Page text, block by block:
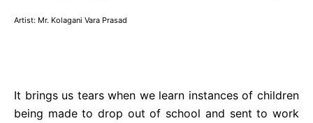
Artist: Mr. Kolagani Vara Prasad
It brings us tears when we learn instances of children
being made to drop out of school and sent to work